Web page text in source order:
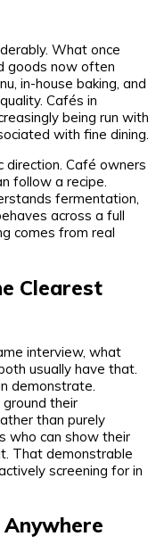
What once
goods now often
in-house baking, and
Cafés in
being run with
with fine dining.
direction. Café owners
follow a recipe.
fermentation,
across a full
comes from real
Clearest
interview, what
usually have that.
demonstrate.
ground their
than purely
who can show their
That demonstrable
screening for in
Anywhere